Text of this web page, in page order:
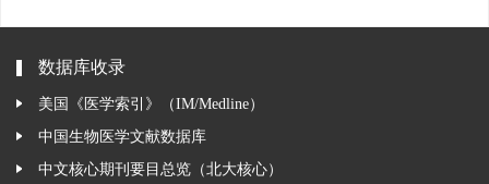
数据库收录
美国《医学索引》（IM/Medline）
中国生物医学文献数据库
中文核心期刊要目总览（北大核心）